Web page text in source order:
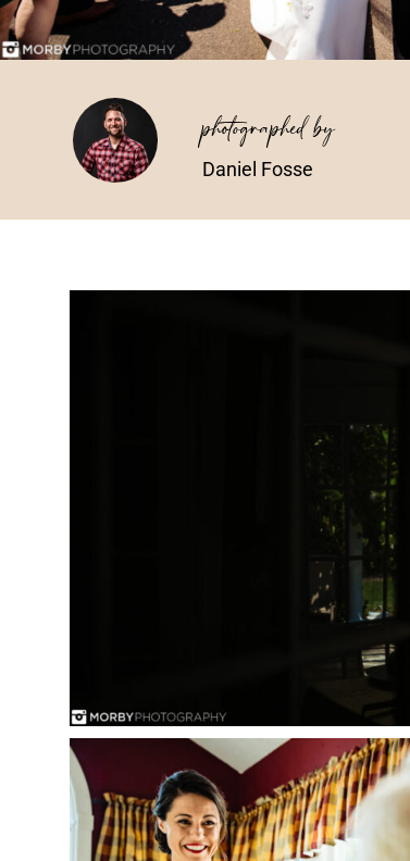
photographed by
Daniel Fosse